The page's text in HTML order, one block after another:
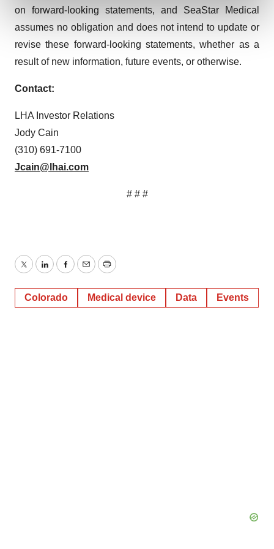
and set your preferences in thedetails section.
site traffic, and serve tailored ads. By clicking "OK", you
agree to our use of cookies. You can later change your
on forward-looking statements, and SeaStar Medical
assumes no obligation and does not intend to update or
revise these forward-looking statements, whether as a
result of new information, future events, or otherwise.
Contact:
LHA Investor Relations
Jody Cain
(310) 691-7100
Jcain@lhai.com
# # #
TwitterLinkedInFacebook
EmailPrint
Colorado Medical device Data Events